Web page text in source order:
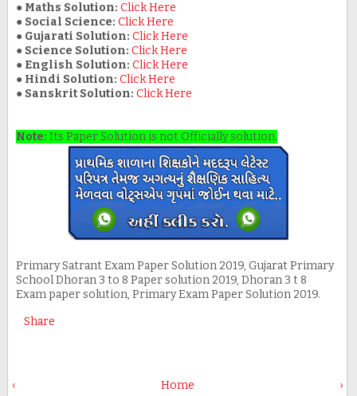
● Maths Solution: Click Here
● Social Science: Click Here
● Gujarati Solution: Click Here
● Science Solution: Click Here
● English Solution: Click Here
● Hindi Solution: Click Here
● Sanskrit Solution: Click Here
Note: Its Paper Solution is not Officially solution.
Primary Satrant Exam Paper Solution 2019, Gujarat Primary
School Dhoran 3 to 8 Paper solution 2019, Dhoran 3 t 8
Exam paper solution, Primary Exam Paper Solution 2019.
Share
‹ ›
Home